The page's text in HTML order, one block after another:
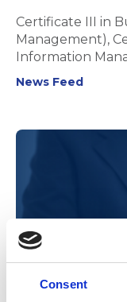
Consent
Certificate III in
Management),
Information
(Digital
News Feed